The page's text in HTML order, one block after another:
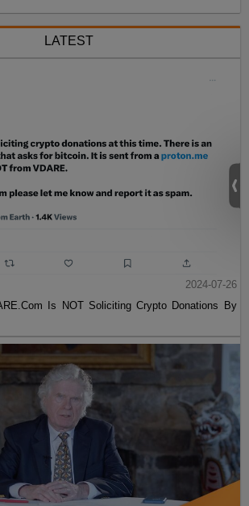
LATEST
2024-07-26
Is NOT Soliciting Crypto Donations By